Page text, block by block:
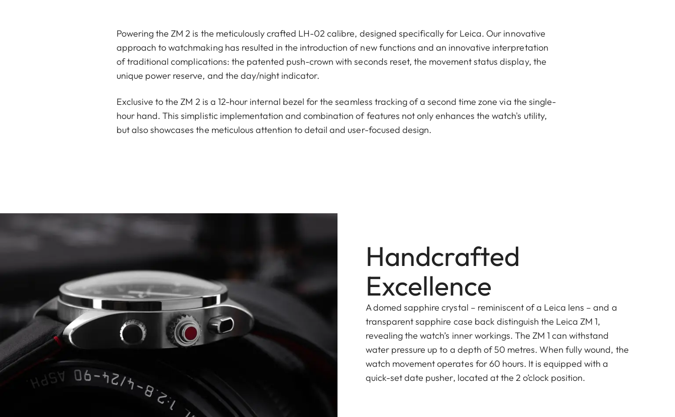
Powering the ZM 2 is the meticulously crafted LH-02 calibre, designed specifically for Leica. Our innovative
approach to watchmaking has resulted in the introduction of new functions and an innovative interpretation
of traditional complications: the patented push-crown with seconds reset, the movement status display, the
unique power reserve, and the day/night indicator.
Exclusive to the ZM 2 is a 12-hour internal bezel for the seamless tracking of a second time zone via the single-
hour hand. This simplistic implementation and combination of features not only enhances the watch's utility,
but also showcases the meticulous attention to detail and user-focused design.
Handcrafted
Excellence
A domed sapphire crystal – reminiscent of a Leica lens – and a
transparent sapphire case back distinguish the Leica ZM 1,
revealing the watch’s inner workings. The ZM 1 can withstand
water pressure up to a depth of 50 metres. When fully wound, the
watch movement operates for 60 hours. It is equipped with a
quick-set date pusher, located at the 2 o’clock position.